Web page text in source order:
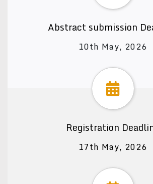
Abstract submission
10th May, 2026
Registration
17th May, 2026